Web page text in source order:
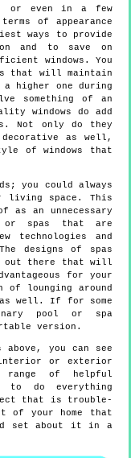
or even in a few
of appearance
ways to provide
and to save on
windows. You
that will maintain
a higher one during
something of an
windows do add
Not only do they
as well,
of windows that
you could always
living space. This
as an unnecessary
or spas that are
technologies and
designs of spas
out there that will
for your
lounging around
as well. If for some
pool or spa
version.
above, you can see
or exterior
of helpful
to do everything
that is trouble-
of your home that
set about it in a